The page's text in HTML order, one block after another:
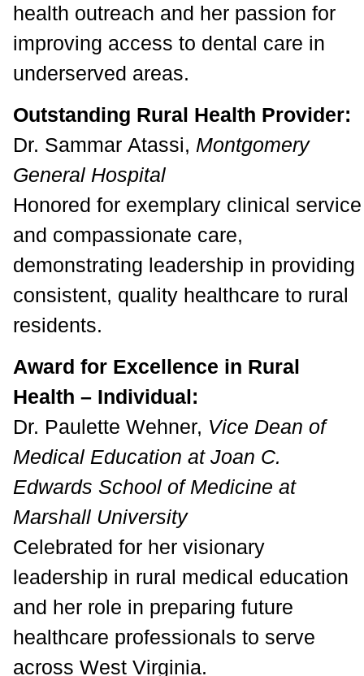
health outreach and her passion for
improving access to dental care in
underserved areas.
Outstanding Rural Health Provider:
Dr. Sammar Atassi, Montgomery
General Hospital
Honored for exemplary clinical service
and compassionate care,
demonstrating leadership in providing
consistent, quality healthcare to rural
residents.
Award for Excellence in Rural
Health – Individual:
Dr. Paulette Wehner, Vice Dean of
Medical Education at Joan C.
Edwards School of Medicine at
Marshall University
Celebrated for her visionary
leadership in rural medical education
and her role in preparing future
healthcare professionals to serve
across West Virginia.